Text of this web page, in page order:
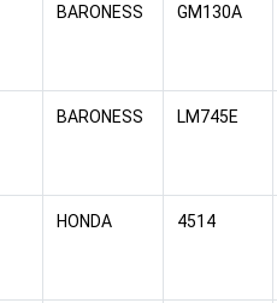
BARONESS GM130A
BARONESS LM745E
HONDA 4514